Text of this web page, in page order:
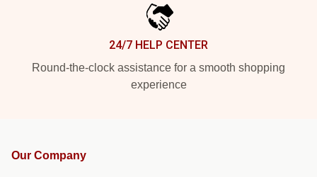
24/7 HELP CENTER
Round-the-clock assistance for a smooth shopping
experience
Our Company